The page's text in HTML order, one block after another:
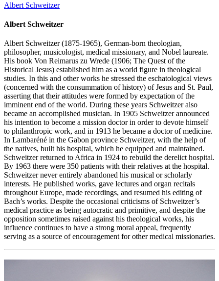
Albert Schweitzer
Albert Schweitzer
Albert Schweitzer (1875-1965), German-born theologian,
philosopher, musicologist, medical missionary, and Nobel laureate.
His book Von Reimarus zu Wrede (1906; The Quest of the
Historical Jesus) established him as a world figure in theological
studies. In this and other works he stressed the eschatological views
(concerned with the consummation of history) of Jesus and St. Paul,
asserting that their attitudes were formed by expectation of the
imminent end of the world. During these years Schweitzer also
became an accomplished musician. In 1905 Schweitzer announced
his intention to become a mission doctor in order to devote himself
to philanthropic work, and in 1913 he became a doctor of medicine.
In Lambaréné in the Gabon province Schweitzer, with the help of
the natives, built his hospital, which he equipped and maintained.
Schweitzer returned to Africa in 1924 to rebuild the derelict hospital.
By 1963 there were 350 patients with their relatives at the hospital.
Schweitzer never entirely abandoned his musical or scholarly
interests. He published works, gave lectures and organ recitals
throughout Europe, made recordings, and resumed his editing of
Bach’s works. Despite the occasional criticisms of Schweitzer’s
medical practice as being autocratic and primitive, and despite the
opposition sometimes raised against his theological works, his
influence continues to have a strong moral appeal, frequently
serving as a source of encouragement for other medical missionaries.